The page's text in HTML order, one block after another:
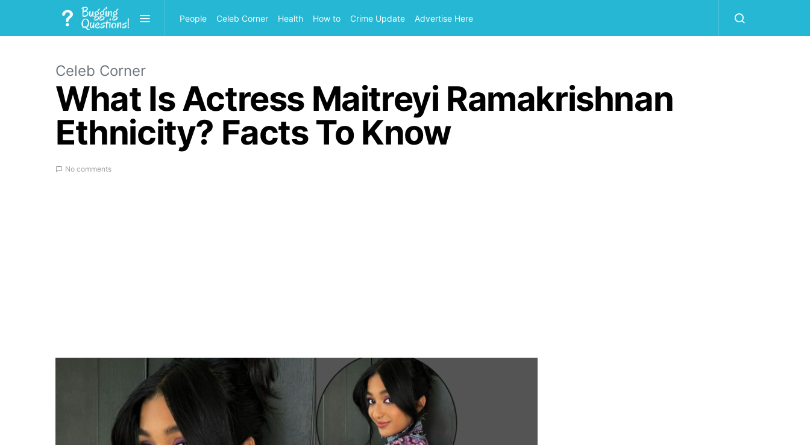
People Celeb Corner Health How to Crime Update Advertise Here
Celeb Corner
What Is Actress Maitreyi Ramakrishnan
Ethnicity? Facts To Know
No comments